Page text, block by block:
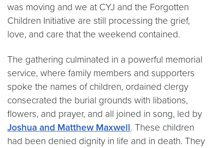
was moving and we at CYJ and the Forgotten
Children Initiative are still processing the grief,
love, and care that the weekend contained.
The gathering culminated in a powerful memorial
service, where family members and supporters
spoke the names of children, ordained clergy
consecrated the burial grounds with libations,
flowers, and prayer, and all joined in song, led by
Joshua and Matthew Maxwell. These children
had been denied dignity in life and in death. They